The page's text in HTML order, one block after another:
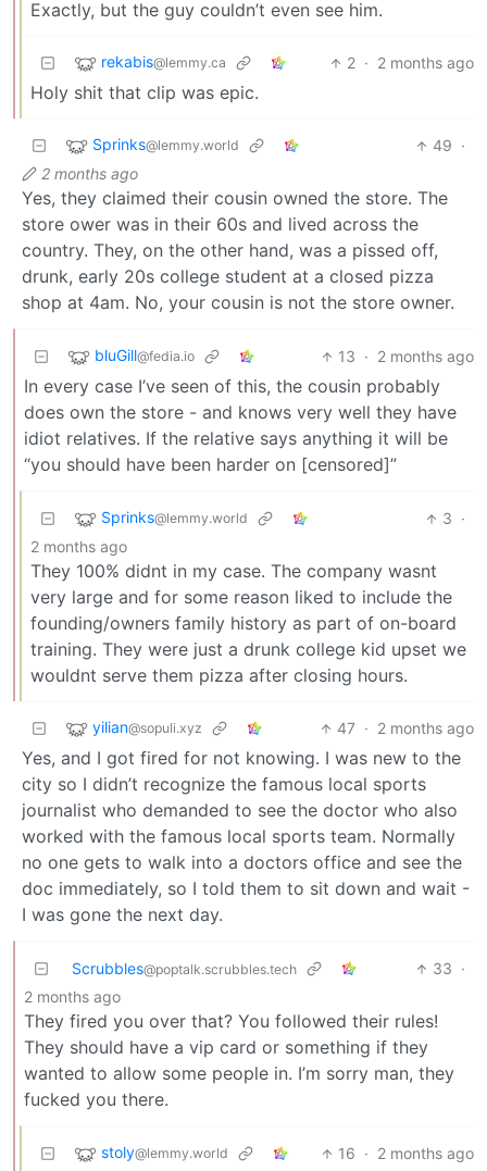
Exactly, but the guy couldn’t even see him.
rekabis@lemmy.ca 2 · 2 months ago
Holy shit that clip was epic.
Sprinks@lemmy.world 49 ·
2 months ago
Yes, they claimed their cousin owned the store. The
store ower was in their 60s and lived across the
country. They, on the other hand, was a pissed off,
drunk, early 20s college student at a closed pizza
shop at 4am. No, your cousin is not the store owner.
bluGill@fedia.io 13 · 2 months ago
In every case I’ve seen of this, the cousin probably
does own the store - and knows very well they have
idiot relatives. If the relative says anything it will be
“you should have been harder on [censored]”
Sprinks@lemmy.world 3 ·
2 months ago
They 100% didnt in my case. The company wasnt
very large and for some reason liked to include the
founding/owners family history as part of on-board
training. They were just a drunk college kid upset we
wouldnt serve them pizza after closing hours.
yilian@sopuli.xyz 47 · 2 months ago
Yes, and I got fired for not knowing. I was new to the
city so I didn’t recognize the famous local sports
journalist who demanded to see the doctor who also
worked with the famous local sports team. Normally
no one gets to walk into a doctors office and see the
doc immediately, so I told them to sit down and wait -
I was gone the next day.
Scrubbles@poptalk.scrubbles.tech 33 ·
2 months ago
They fired you over that? You followed their rules!
They should have a vip card or something if they
wanted to allow some people in. I’m sorry man, they
fucked you there.
stoly@lemmy.world 16 · 2 months ago